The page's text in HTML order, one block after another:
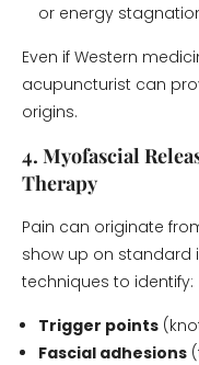
or energy
Even if Western
acupuncturist can
origins.
4. Myofascial
Therapy
Pain can originate
show up on standard
techniques to identify:
Trigger points
Fascial adhesions